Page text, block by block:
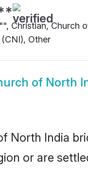
Christian, Church
Other
of North
North India
or are